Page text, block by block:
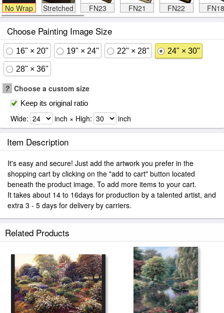
No Wrap Stretched FN23 FN21 FN22 FN18
Choose Painting Image Size
16" × 20" 19" × 24" 22" × 28" 24" × 30"
28" × 36"
? Choose a custom size
Keep its original ratio
Wide: inch × High: inch
Item Description
It's easy and secure! Just add the artwork you prefer in the
shopping cart by clicking on the "add to cart" button located
beneath the product image. To add more items to your cart.
It takes about 14 to 16days for production by a talented artist, and
extra 3 - 5 days for delivery by carriers.
Related Products